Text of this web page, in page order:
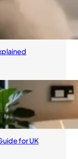
for UK